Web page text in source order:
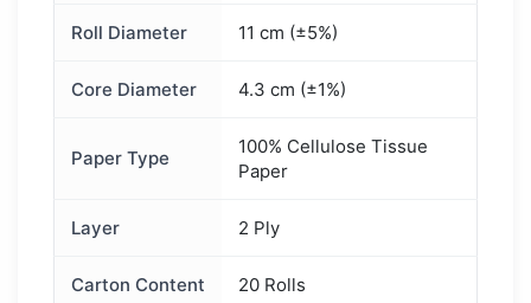
Roll Diameter 11 cm (±5%)
Core Diameter 4.3 cm (±1%)
Paper Type
100% Cellulose Tissue
Paper
Layer 2 Ply
Carton Content 20 Rolls